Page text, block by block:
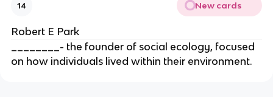
14 New cards
Robert E Park
________- the founder of social ecology, focused
on how individuals lived within their environment.